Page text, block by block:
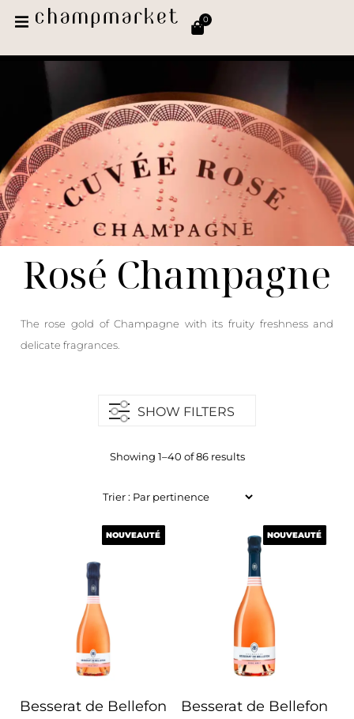
0
Rosé Champagne
The rose gold of Champagne with its fruity freshness and
delicate fragrances.
SHOW FILTERS
Showing 1–40 of 86 results
NOUVEAUTÉ
Besserat de Bellefon
NOUVEAUTÉ NOUVEAUTÉ
Besserat de Bellefon
NOUVEAUTÉ